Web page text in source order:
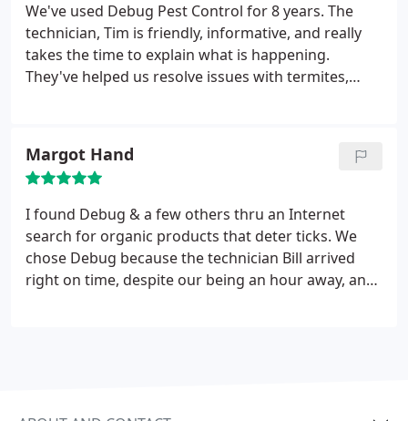
We've used Debug Pest Control for 8 years. The
technician, Tim is friendly, informative, and really
takes the time to explain what is happening.
They've helped us resolve issues with termites,
Margot Hand
I found Debug & a few others thru an Internet
search for organic products that deter ticks. We
chose Debug because the technician Bill arrived
right on time, despite our being an hour away, and